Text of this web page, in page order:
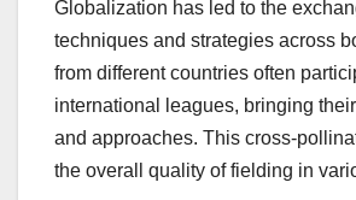
Globalization has led to the
techniques and strategies across
from different countries often
international leagues, bringing
and approaches. This cross-
the overall quality of fielding in